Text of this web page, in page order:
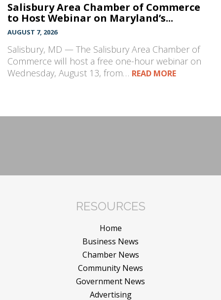
Salisbury Area Chamber of Commerce
to Host Webinar on Maryland’s...
AUGUST 7, 2026
Salisbury, MD — The Salisbury Area Chamber of
Commerce will host a free one-hour webinar on
Wednesday, August 13, from… READ MORE
RESOURCES
Home
Business News
Chamber News
Community News
Government News
Advertising